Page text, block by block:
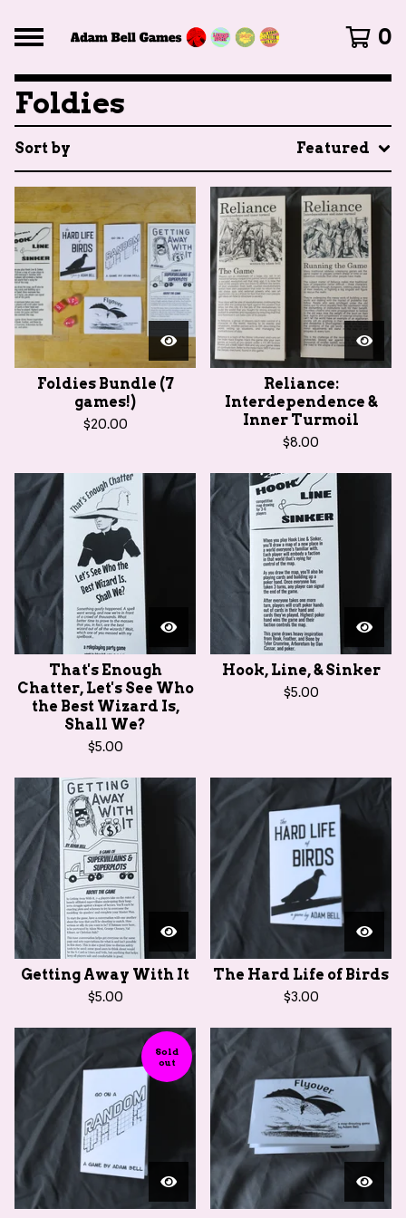
0
Foldies
Sort by Featured
Foldies Bundle (7
games!)
$20.00
Reliance:
Interdependence &
Inner Turmoil
$8.00
That's Enough
Chatter, Let's See Who
the Best Wizard Is,
Shall We?
$5.00
Hook, Line, & Sinker
$5.00
Getting Away With It
$5.00
The Hard Life of Birds
$3.00
Sold
out